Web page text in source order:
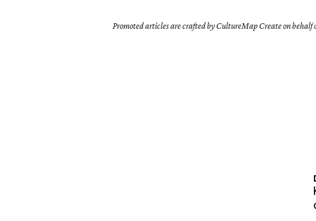
Promoted articles are crafted by CultureMap Create on behalf